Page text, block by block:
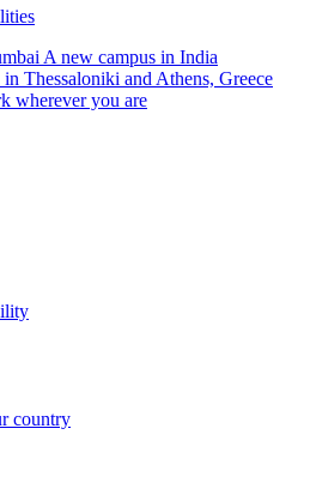
A new campus in India
in Thessaloniki and Athens, Greece
wherever you are
country